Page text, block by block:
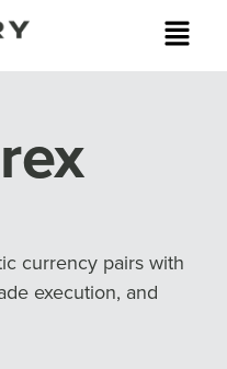
currency pairs with
execution, and